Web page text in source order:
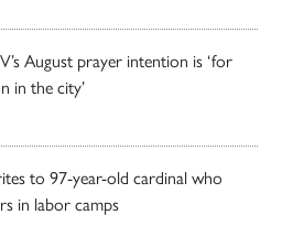
August prayer intention is ‘for
in the city’
to 97-year-old cardinal who
in labor camps